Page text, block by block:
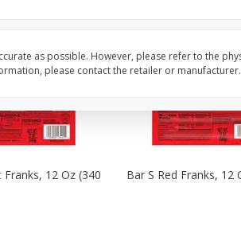
Franks, 12 Oz (340
Bar S Red Franks, 12
as possible. However, please refer to the
please contact the retailer or manufacturer.